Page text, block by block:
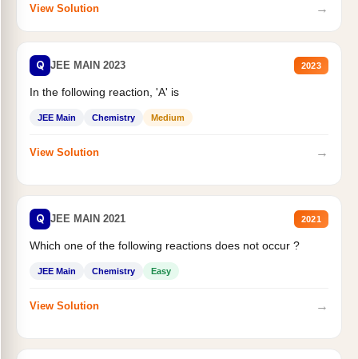
View Solution →
Q JEE MAIN 2023 2023
In the following reaction, 'A' is
JEE Main Chemistry Medium
View Solution →
Q JEE MAIN 2021 2021
Which one of the following reactions does not occur ?
JEE Main Chemistry Easy
View Solution →